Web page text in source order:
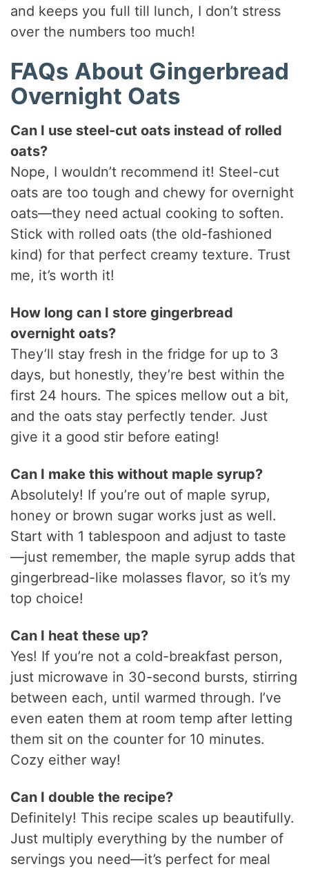
and keeps you full till lunch, I don’t stress
over the numbers too much!
FAQs About Gingerbread
Overnight Oats
Can I use steel-cut oats instead of rolled
oats?
Nope, I wouldn’t recommend it! Steel-cut
oats are too tough and chewy for overnight
oats—they need actual cooking to soften.
Stick with rolled oats (the old-fashioned
kind) for that perfect creamy texture. Trust
me, it’s worth it!
How long can I store gingerbread
overnight oats?
They’ll stay fresh in the fridge for up to 3
days, but honestly, they’re best within the
first 24 hours. The spices mellow out a bit,
and the oats stay perfectly tender. Just
give it a good stir before eating!
Can I make this without maple syrup?
Absolutely! If you’re out of maple syrup,
honey or brown sugar works just as well.
Start with 1 tablespoon and adjust to taste
—just remember, the maple syrup adds that
gingerbread-like molasses flavor, so it’s my
top choice!
Can I heat these up?
Yes! If you’re not a cold-breakfast person,
just microwave in 30-second bursts, stirring
between each, until warmed through. I’ve
even eaten them at room temp after letting
them sit on the counter for 10 minutes.
Cozy either way!
Can I double the recipe?
Definitely! This recipe scales up beautifully.
Just multiply everything by the number of
servings you need—it’s perfect for meal